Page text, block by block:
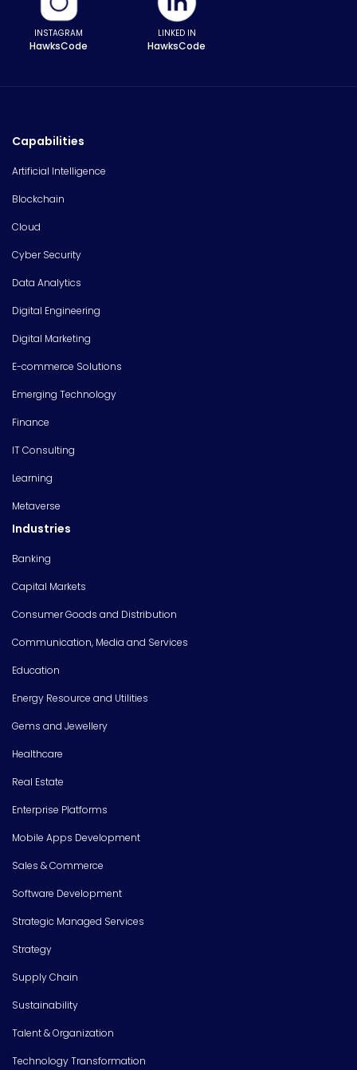
INSTAGRAM
HawksCode
LINKED IN
HawksCode
Capabilities
Artificial Intelligence
Blockchain
Cloud
Cyber Security
Data Analytics
Digital Engineering
Digital Marketing
E-commerce Solutions
Emerging Technology
Finance
IT Consulting
Learning
Metaverse
Industries
Banking
Capital Markets
Consumer Goods and Distribution
Communication, Media and Services
Education
Energy Resource and Utilities
Gems and Jewellery
Healthcare
Real Estate
Enterprise Platforms
Mobile Apps Development
Sales & Commerce
Software Development
Strategic Managed Services
Strategy
Supply Chain
Sustainability
Talent & Organization
Technology Transformation